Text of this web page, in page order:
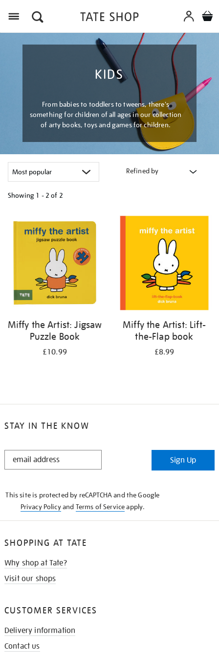
KIDS
From babies to toddlers to tweens, there's
something for children of all ages in our collection
of arty books, toys and games for children.
Refined by
Showing 1 - 2 of 2
your
results
Miffy the Artist: Jigsaw
Puzzle Book
£10.99
Miffy the Artist: Lift-
the-Flap book
£8.99
STAY IN THE KNOW
STAY
Sign Up
This site is protected by reCAPTCHA and the Google
Privacy Policyand Terms of Serviceapply.
SHOPPING AT TATE
Why shop at Tate?
Visit our shops
CUSTOMER SERVICES
Delivery information
Contact us